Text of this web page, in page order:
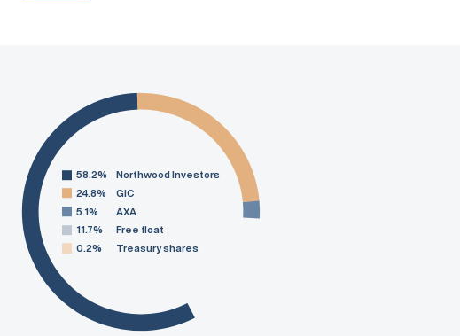
58.2%
Northwood Investors
24.8%
GIC
5.1%
AXA
11.7%
Free float
0.2%
Treasury shares